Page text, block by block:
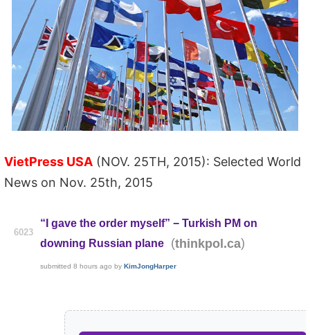
VietPress USA (NOV. 25TH, 2015): Selected World
News on Nov. 25th, 2015
6023
“I gave the order myself” − Turkish PM on
downing Russian plane
(thinkpol.ca)
submitted8 hours ago byKimJongHarper